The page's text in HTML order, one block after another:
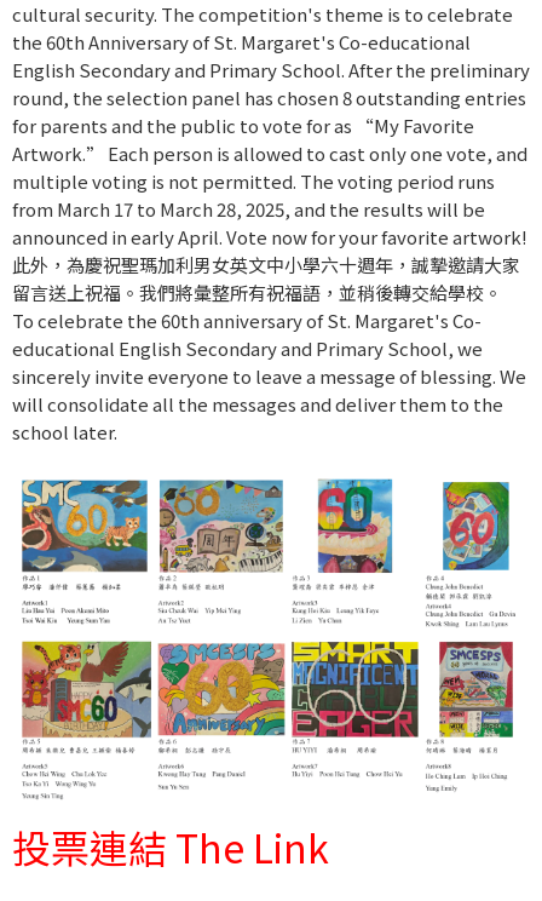
cultural security. The competition's theme is to celebrate
the 60th Anniversary of St. Margaret's Co-educational
English Secondary and Primary School. After the preliminary
round, the selection panel has chosen 8 outstanding entries
for parents and the public to vote for as “My Favorite
Artwork.” Each person is allowed to cast only one vote, and
multiple voting is not permitted. The voting period runs
from March 17 to March 28, 2025, and the results will be
announced in early April. Vote now for your favorite artwork!
此外，為慶祝聖瑪加利男女英文中小學六十週年，誠摯邀請大家
留言送上祝福。我們將彙整所有祝福語，並稍後轉交給學校。
To celebrate the 60th anniversary of St. Margaret's Co-
educational English Secondary and Primary School, we
sincerely invite everyone to leave a message of blessing. We
will consolidate all the messages and deliver them to the
school later.
投票連結 The Link